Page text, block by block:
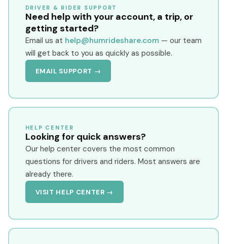
DRIVER & RIDER SUPPORT
Need help with your account, a trip, or
getting started?
Email us at help@humrideshare.com— our team
will get back to you as quickly as possible.
EMAIL SUPPORT →
HELP CENTER
Looking for quick answers?
Our help center covers the most common
questions for drivers and riders. Most answers are
already there.
VISIT HELP CENTER →